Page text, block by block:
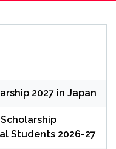
2027 in Japan
Students 2026-27